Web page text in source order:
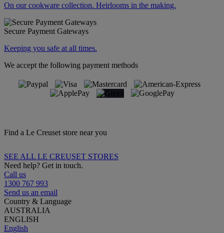
On our cookware collection. Heirlooms in the making.
Secure Payment Gateways
Keeping you safe at all times.
We accept the following payment methods
Find a Le Creuset store near you
SEE ALL LE CREUSET STORES
Need help? Get in touch.
Call us
1300 767 993
Send us an email
Country & Language
AUSTRALIA
ENGLISH
English